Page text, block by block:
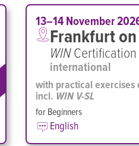
13–14 November
Frankfurt
WINCertification
international
with practical exercises
incl. WIN V-SL
for Beginners
English